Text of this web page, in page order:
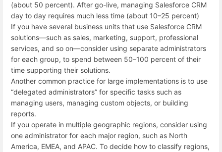
(about 50 percent). After go-live, managing Salesforce CRM
day to day requires much less time (about 10–25 percent)
If you have several business units that use Salesforce CRM
solutions—such as sales, marketing, support, professional
services, and so on—consider using separate administrators
for each group, to spend between 50–100 percent of their
time supporting their solutions.
Another common practice for large implementations is to use
“delegated administrators” for specific tasks such as
managing users, managing custom objects, or building
reports.
If you operate in multiple geographic regions, consider using
one administrator for each major region, such as North
America, EMEA, and APAC. To decide how to classify regions,